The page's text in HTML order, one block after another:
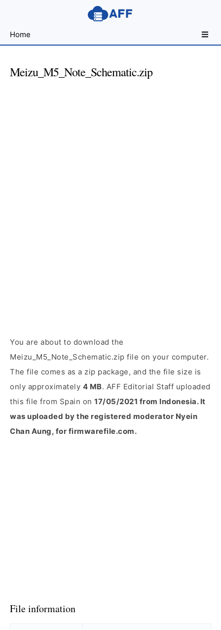
for
Developers
Home
Meizu_M5_Note_Schematic.zip
You are about to download the
Meizu_M5_Note_Schematic.zip file on your computer.
The file comes as a zip package, and the file size is
only approximately 4 MB. AFF Editorial Staff uploaded
this file from Spain on 17/05/2021 from Indonesia. It
was uploaded by the registered moderator Nyein
Chan Aung, for firmwarefile.com.
File information